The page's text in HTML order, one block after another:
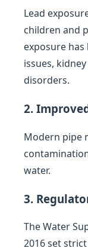
Lead
children and
exposure
issues,
disorders.
2.
Modern pipe
water.
3.
The Water
2016 set